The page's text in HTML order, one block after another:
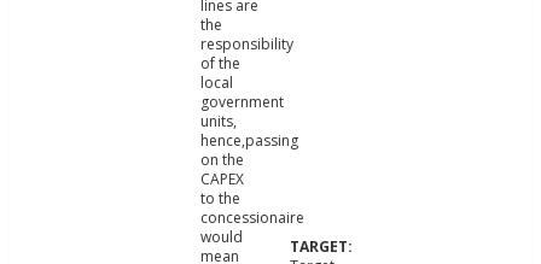
lines are
the
responsibility
of the
local
government
units,
hence,passing
on the
CAPEX
to the
concessionaire
would
mean